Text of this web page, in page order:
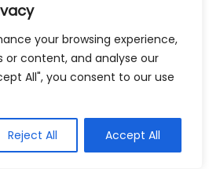
your browsing experience,
or content, and analyse our
All", you consent to our use
Reject All Accept All
Services
services can be
on them might disconnect
insights into regional
that might apply to your